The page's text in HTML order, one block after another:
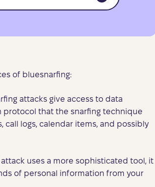
of bluesnarfing:
attacks give access to data
that the snarfing technique
logs, calendar items, and possibly
uses a more sophisticated tool, it
of personal information from your